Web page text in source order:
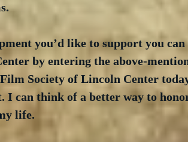
you’d like to support you can
by entering the above-
Society of Lincoln Center
I can think of a better way to honor
life.